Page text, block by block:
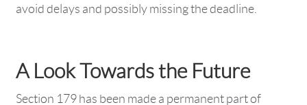
avoid delays and possibly missing the deadline.
A Look Towards the Future
Section 179 has been made a permanent part of